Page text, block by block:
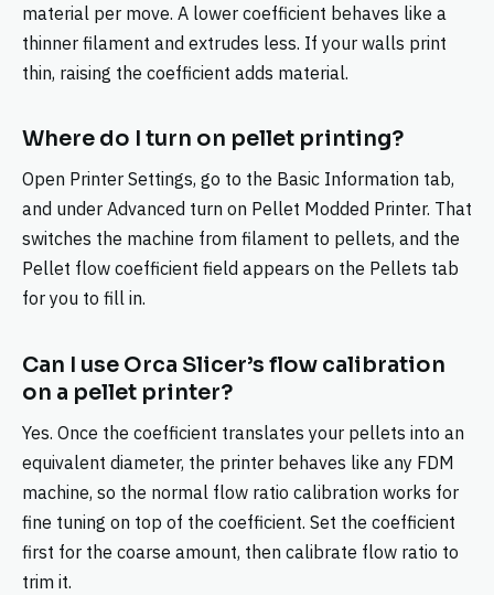
material per move. A lower coefficient behaves like a
thinner filament and extrudes less. If your walls print
thin, raising the coefficient adds material.
Where do I turn on pellet printing?
Open Printer Settings, go to the Basic Information tab,
and under Advanced turn on Pellet Modded Printer. That
switches the machine from filament to pellets, and the
Pellet flow coefficient field appears on the Pellets tab
for you to fill in.
Can I use Orca Slicer’s flow calibration
on a pellet printer?
Yes. Once the coefficient translates your pellets into an
equivalent diameter, the printer behaves like any FDM
machine, so the normal flow ratio calibration works for
fine tuning on top of the coefficient. Set the coefficient
first for the coarse amount, then calibrate flow ratio to
trim it.